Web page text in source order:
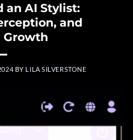
an AI Stylist:
and
Growth
BY LILA SILVERSTONE